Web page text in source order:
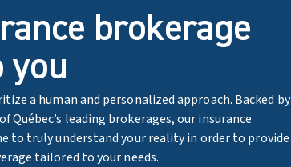
brokerage
you
a human and personalized approach. Backed by
Québec’s leading brokerages, our insurance
to truly understand your reality in order to provide
tailored to your needs.